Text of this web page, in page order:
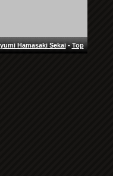
Hamasaki Sekai-Top